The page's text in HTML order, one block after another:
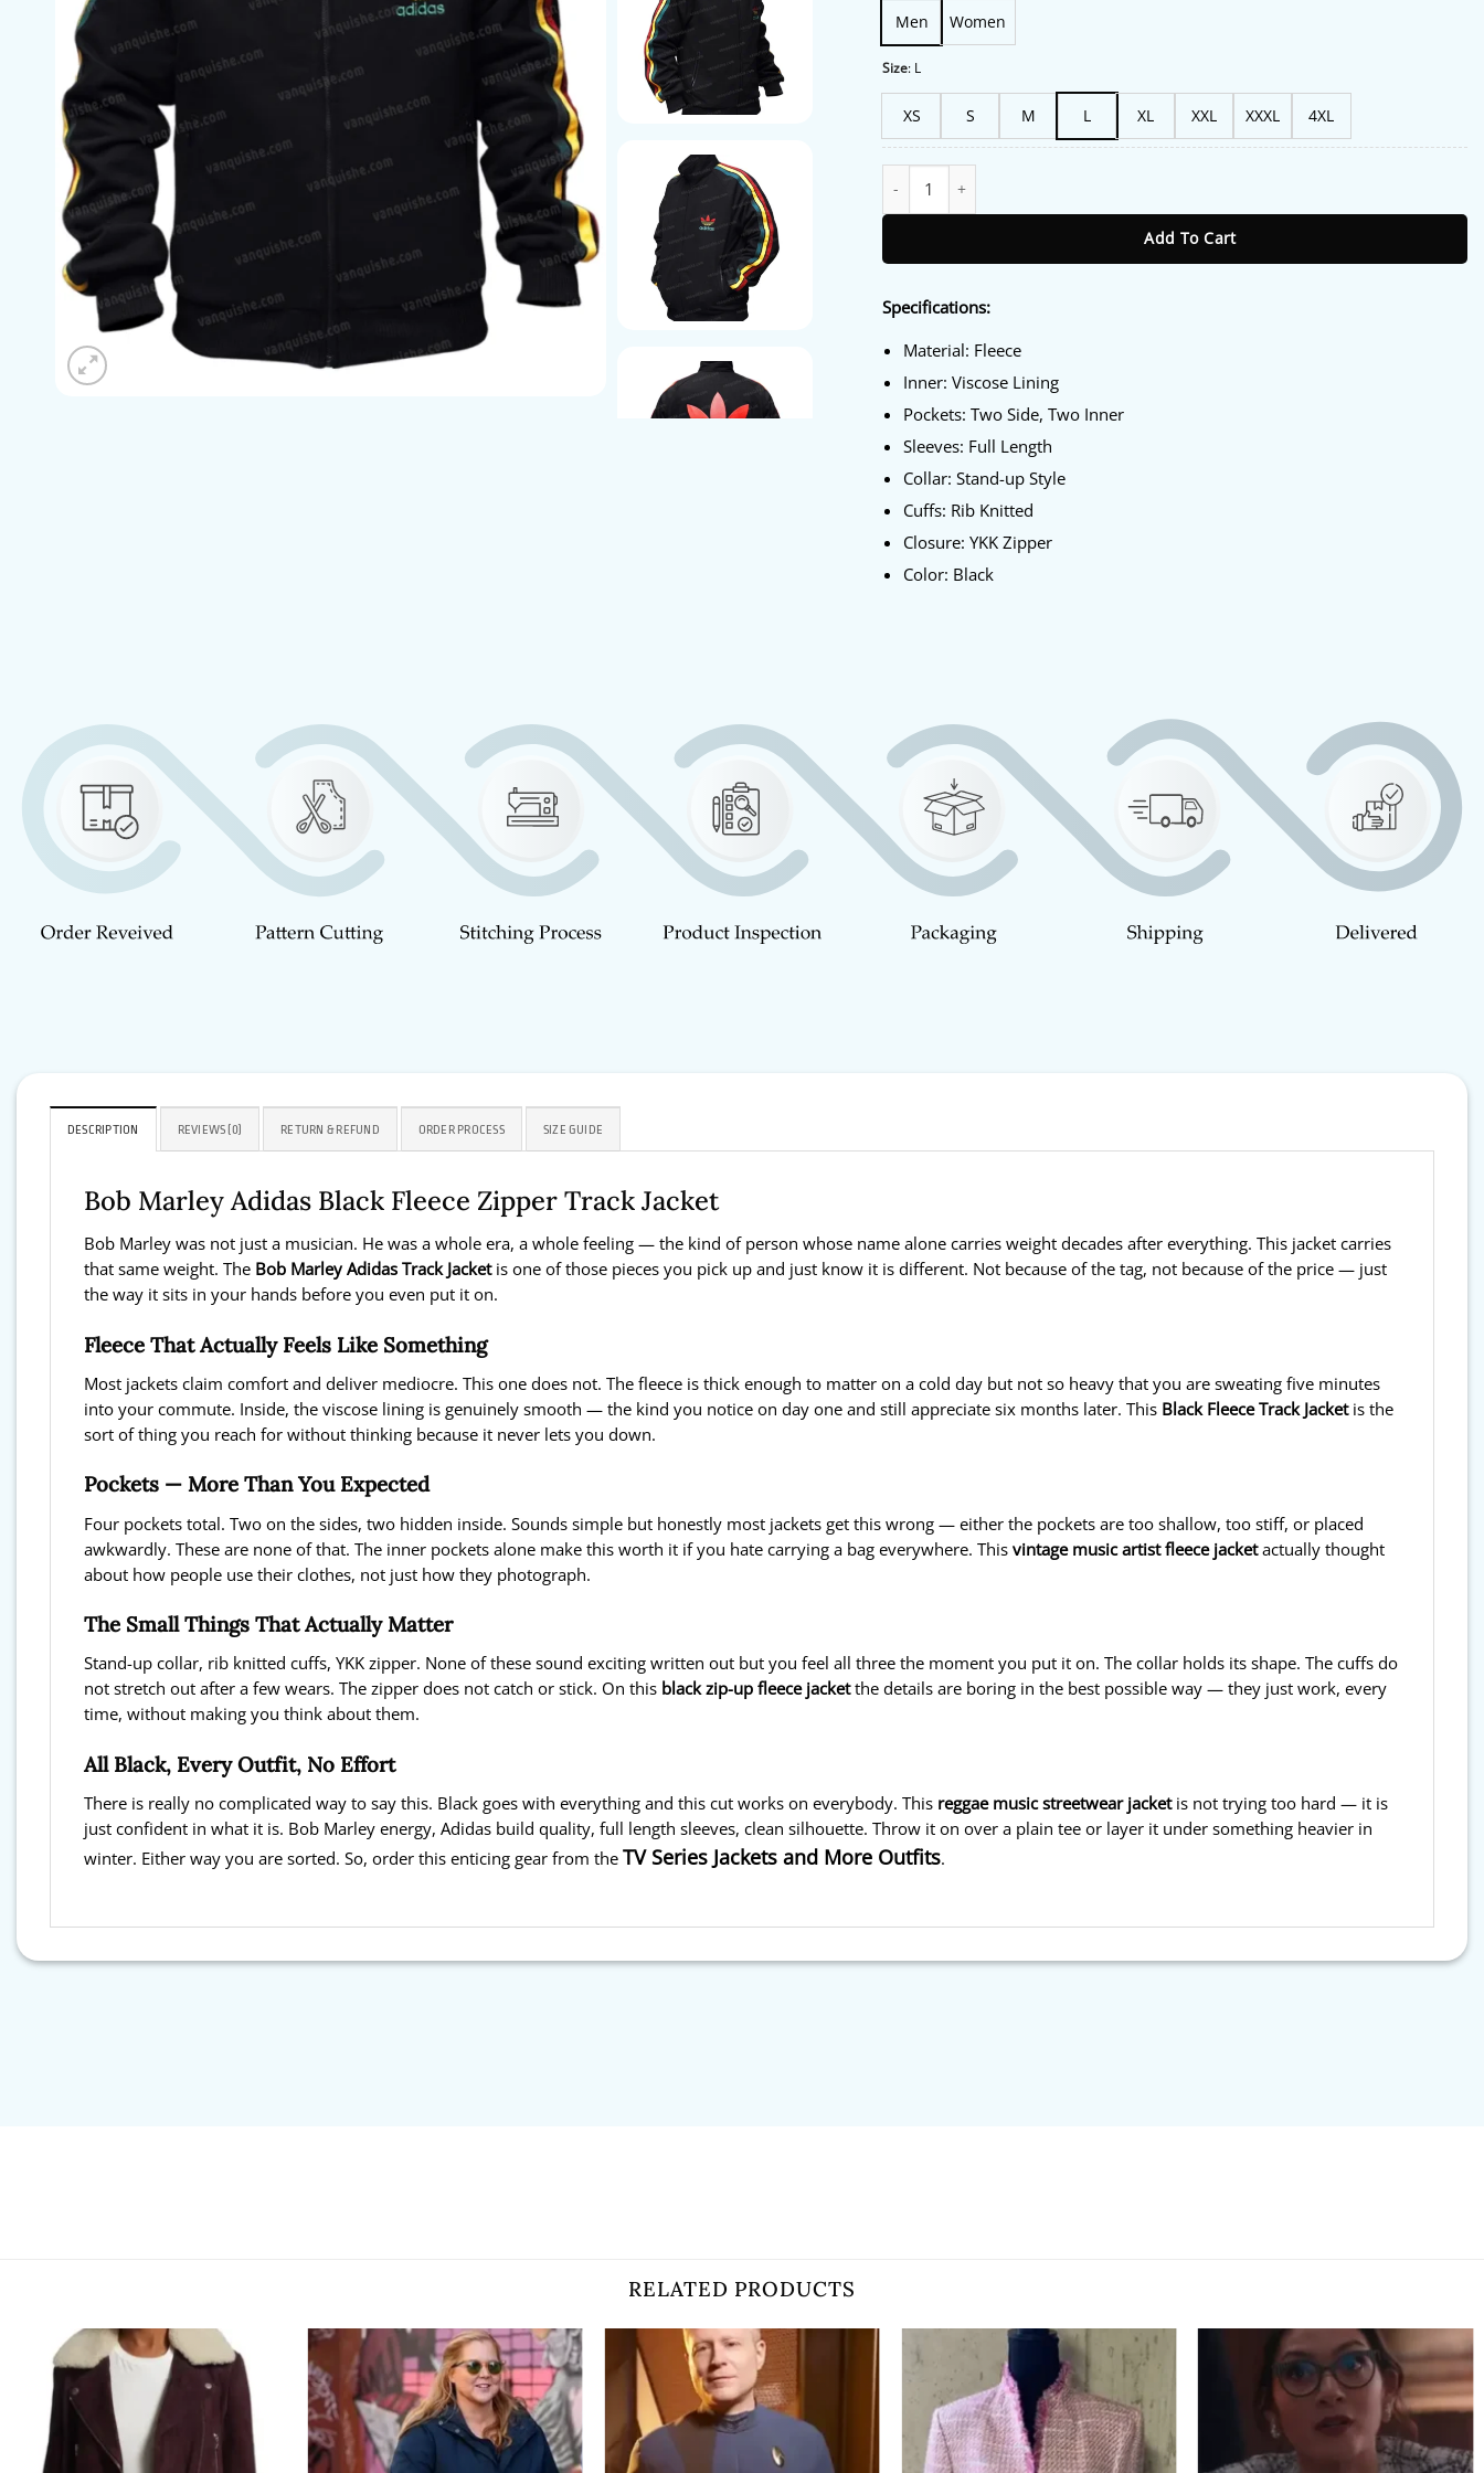
Men Women
Size: L
XS S M L XL XXL XXXL 4XL
Add To Cart
Specifications:
Material: Fleece
Inner: Viscose Lining
Pockets: Two Side, Two Inner
Sleeves: Full Length
Collar: Stand-up Style
Cuffs: Rib Knitted
Closure: YKK Zipper
Color: Black
DESCRIPTION REVIEWS (0) RETURN & REFUND ORDER PROCESS SIZE GUIDE
Bob Marley Adidas Black Fleece Zipper Track Jacket
Bob Marley was not just a musician. He was a whole era, a whole feeling — the kind of person whose name alone carries weight decades after everything. This jacket carries
that same weight. The Bob Marley Adidas Track Jacketis one of those pieces you pick up and just know it is different. Not because of the tag, not because of the price — just
the way it sits in your hands before you even put it on.
Fleece That Actually Feels Like Something
Most jackets claim comfort and deliver mediocre. This one does not. The fleece is thick enough to matter on a cold day but not so heavy that you are sweating five minutes
into your commute. Inside, the viscose lining is genuinely smooth — the kind you notice on day one and still appreciate six months later. This Black Fleece Track Jacketis the
sort of thing you reach for without thinking because it never lets you down.
Pockets — More Than You Expected
Four pockets total. Two on the sides, two hidden inside. Sounds simple but honestly most jackets get this wrong — either the pockets are too shallow, too stiff, or placed
awkwardly. These are none of that. The inner pockets alone make this worth it if you hate carrying a bag everywhere. This vintage music artist fleece jacketactually thought
about how people use their clothes, not just how they photograph.
The Small Things That Actually Matter
Stand-up collar, rib knitted cuffs, YKK zipper. None of these sound exciting written out but you feel all three the moment you put it on. The collar holds its shape. The cuffs do
not stretch out after a few wears. The zipper does not catch or stick. On this black zip-up fleece jacketthe details are boring in the best possible way — they just work, every
time, without making you think about them.
All Black, Every Outfit, No Effort
There is really no complicated way to say this. Black goes with everything and this cut works on everybody. This reggae music streetwear jacketis not trying too hard — it is
just confident in what it is. Bob Marley energy, Adidas build quality, full length sleeves, clean silhouette. Throw it on over a plain tee or layer it under something heavier in
winter. Either way you are sorted. So, order this enticing gear from the TV Series Jackets and More Outfits.
RELATED PRODUCTS